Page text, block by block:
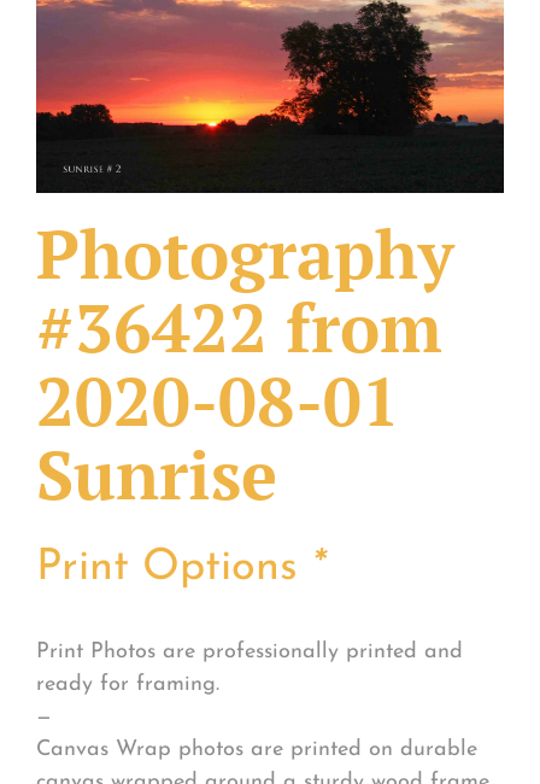
What Others Have Done
Fonts & Sayings
Photography
#36422 from
2020-08-01
Sunrise
Print Options *
Print Photos are professionally printed and
ready for framing.
—
Canvas Wrap photos are printed on durable